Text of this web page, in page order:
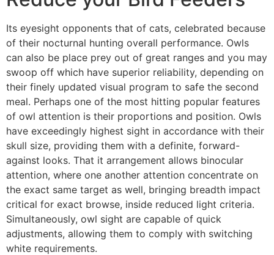
Its eyesight opponents that of cats, celebrated because
of their nocturnal hunting overall performance. Owls
can also be place prey out of great ranges and you may
swoop off which have superior reliability, depending on
their finely updated visual program to safe the second
meal. Perhaps one of the most hitting popular features
of owl attention is their proportions and position. Owls
have exceedingly highest sight in accordance with their
skull size, providing them with a definite, forward-
against looks. That it arrangement allows binocular
attention, where one another attention concentrate on
the exact same target as well, bringing breadth impact
critical for exact browse, inside reduced light criteria.
Simultaneously, owl sight are capable of quick
adjustments, allowing them to comply with switching
white requirements.